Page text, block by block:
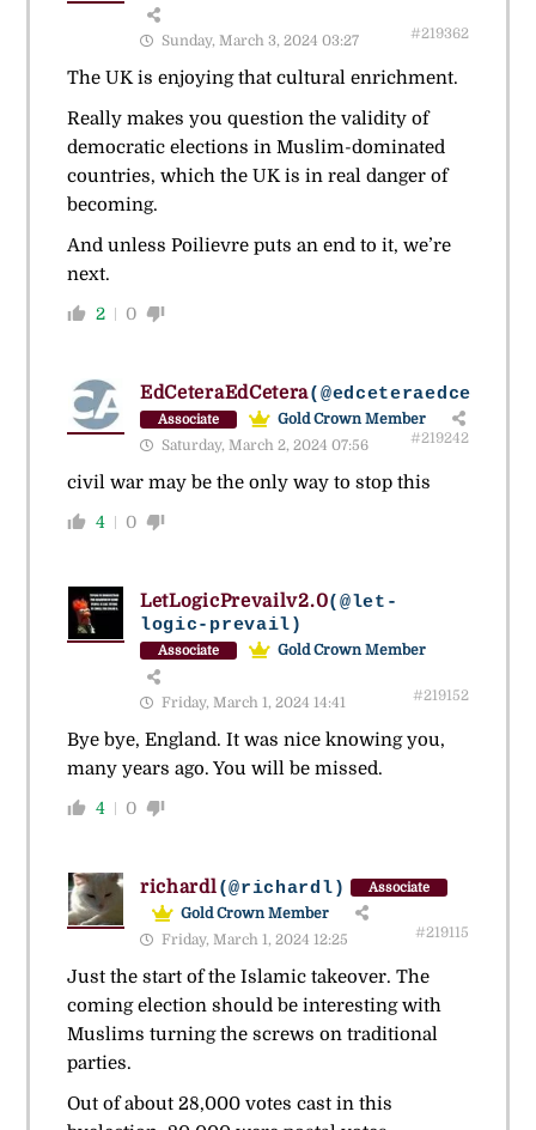
Sunday, March 3, 2024 03:27 #219362
The UK is enjoying that cultural enrichment.
Really makes you question the validity of
democratic elections in Muslim-dominated
countries, which the UK is in real danger of
becoming.
And unless Poilievre puts an end to it, we’re
next.
2 0
EdCeteraEdCetera(@edceteraedcetera)
Associate
Gold Crown Member
Saturday, March 2, 2024 07:56
#219242
civil war may be the only way to stop this
4 0
LetLogicPrevailv2.0(@let-
logic-prevail)
Associate Gold Crown Member
Friday, March 1, 2024 14:41 #219152
Bye bye, England. It was nice knowing you,
many years ago. You will be missed.
4 0
richardl(@richardl) Associate
Gold Crown Member
Friday, March 1, 2024 12:25
#219115
Just the start of the Islamic takeover. The
coming election should be interesting with
Muslims turning the screws on traditional
parties.
Out of about 28,000 votes cast in this